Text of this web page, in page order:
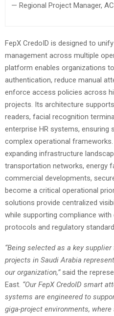
— Regional Project Manager,
FepX CredoID is designed to
management across multiple
platform enables organizations
authentication, reduce manual
enforce access policies across
projects. Its architecture
readers, facial recognition
enterprise HR systems, ensuring
complex operational frameworks.
expanding infrastructure
transportation networks, energy
commercial developments,
become a critical operational
solutions provide centralized
while supporting compliance
protocols and regulatory
“Being selected as a key
projects in Saudi Arabia
our organization,” said the
East. “Our FepX CredoID smart
systems are engineered to
giga-project environments,